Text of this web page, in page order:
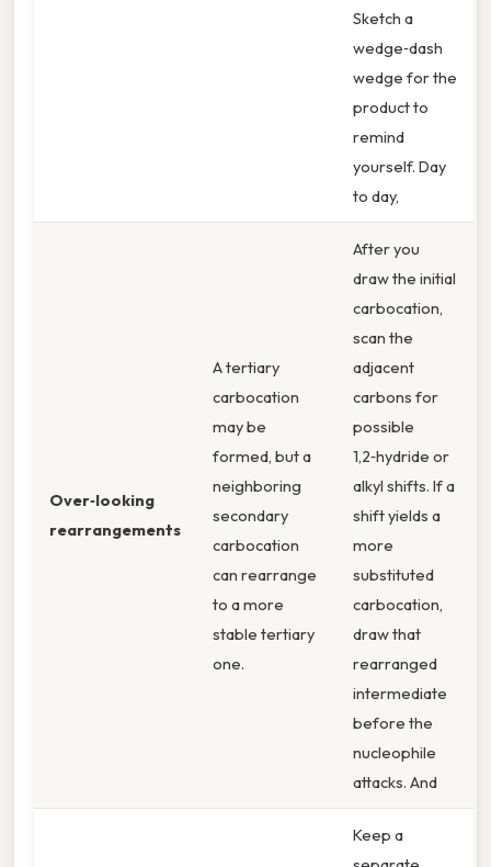
Sketch a
wedge‑dash
wedge for the
product to
remind
yourself. Day
to day,
Over‑looking
rearrangements
A tertiary
carbocation
may be
formed, but a
neighboring
secondary
carbocation
can rearrange
to a more
stable tertiary
one.
After you
draw the initial
carbocation,
scan the
adjacent
carbons for
possible
1,2‑hydride or
alkyl shifts. If a
shift yields a
more
substituted
carbocation,
draw that
rearranged
intermediate
before the
nucleophile
attacks. And
Keep a